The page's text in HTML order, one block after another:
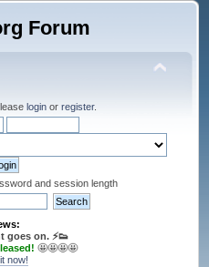
login or register.
and session length
goes on. ⚡️👟
🤩🤩🤩🤩
now!